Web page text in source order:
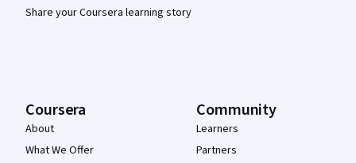
Share your Coursera learning story
Coursera
About
What We Offer
Community
Learners
Partners